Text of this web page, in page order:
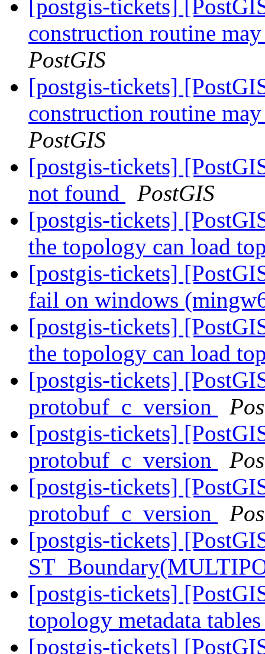
[postgis-tickets]
construction routine
PostGIS
[postgis-tickets]
construction routine
PostGIS
[postgis-tickets]
not found
PostGIS
[postgis-tickets]
the topology can load
[postgis-tickets]
fail on windows
[postgis-tickets]
the topology can load
[postgis-tickets]
protobuf_c_version
[postgis-tickets]
protobuf_c_version
[postgis-tickets]
protobuf_c_version
[postgis-tickets]
[postgis-tickets]
topology metadata
[postgis-tickets]